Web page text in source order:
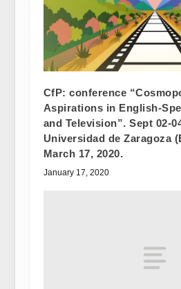
CfP: conference
Aspirations in English-
and Television”. Sept 02-
Universidad de Zaragoza
March 17, 2020.
January 17, 2020